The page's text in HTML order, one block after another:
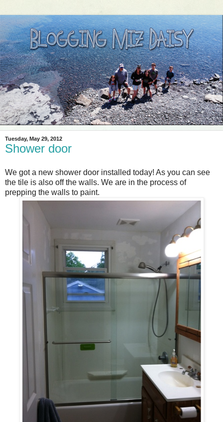
Tuesday, May 29, 2012
Shower door
We got a new shower door installed today! As you can see
the tile is also off the walls. We are in the process of
prepping the walls to paint.